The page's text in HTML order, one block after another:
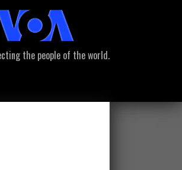
the people of the world.